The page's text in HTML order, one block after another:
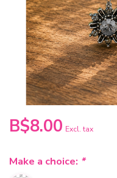
B$8.00 Excl. tax
Make a choice: *